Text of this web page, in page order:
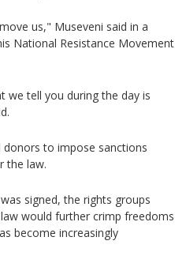
us," Museveni said in a
National Resistance Movement
we tell you during the day is
donors to impose sanctions
the law.
signed, the rights groups
would further crimp freedoms
become increasingly